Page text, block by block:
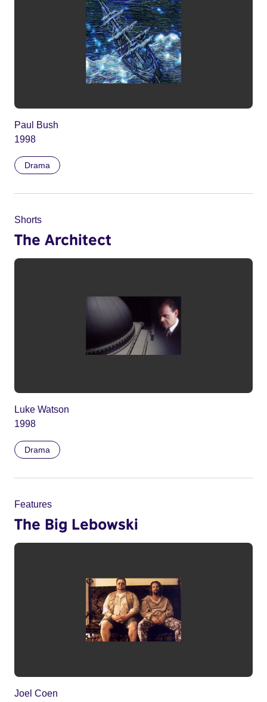
Paul Bush
1998
Drama
Shorts
The Architect
Luke Watson
1998
Drama
Features
The Big Lebowski
Joel Coen